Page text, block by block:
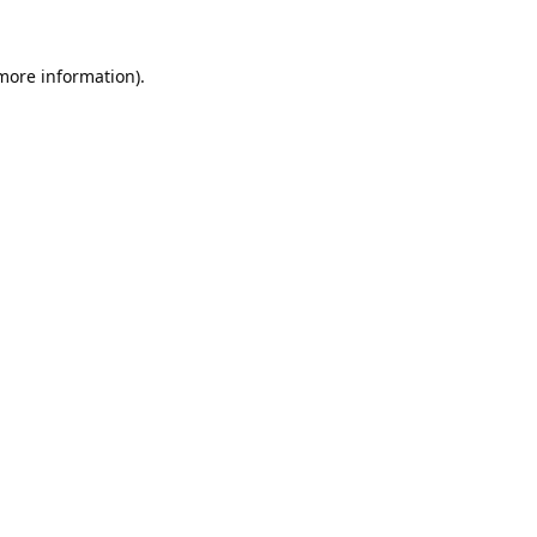
information).